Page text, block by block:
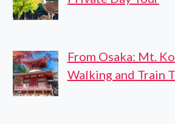
From Osaka: Mt.
Walking and Train